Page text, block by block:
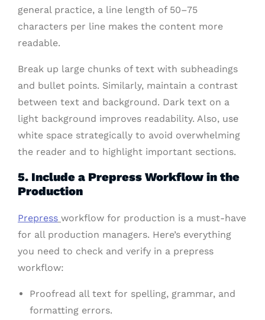
general practice, a line length of 50–75
characters per line makes the content more
readable.
Break up large chunks of text with subheadings
and bullet points. Similarly, maintain a contrast
between text and background. Dark text on a
light background improves readability. Also, use
white space strategically to avoid overwhelming
the reader and to highlight important sections.
5. Include a Prepress Workflow in the
Production
Prepress workflow for production is a must-have
for all production managers. Here’s everything
you need to check and verify in a prepress
workflow:
Proofread all text for spelling, grammar, and
formatting errors.